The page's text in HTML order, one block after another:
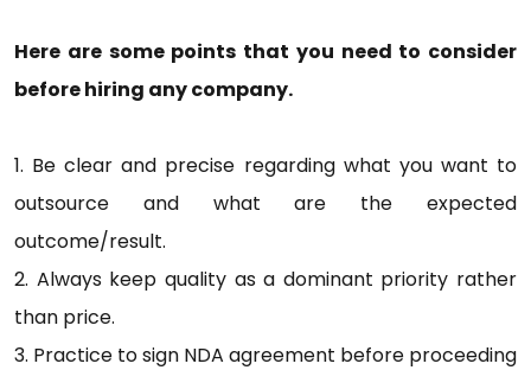
Here are some points that you need to consider
before hiring any company.
1. Be clear and precise regarding what you want to
outsource and what are the expected
outcome/result.
2. Always keep quality as a dominant priority rather
than price.
3. Practice to sign NDA agreement before proceeding